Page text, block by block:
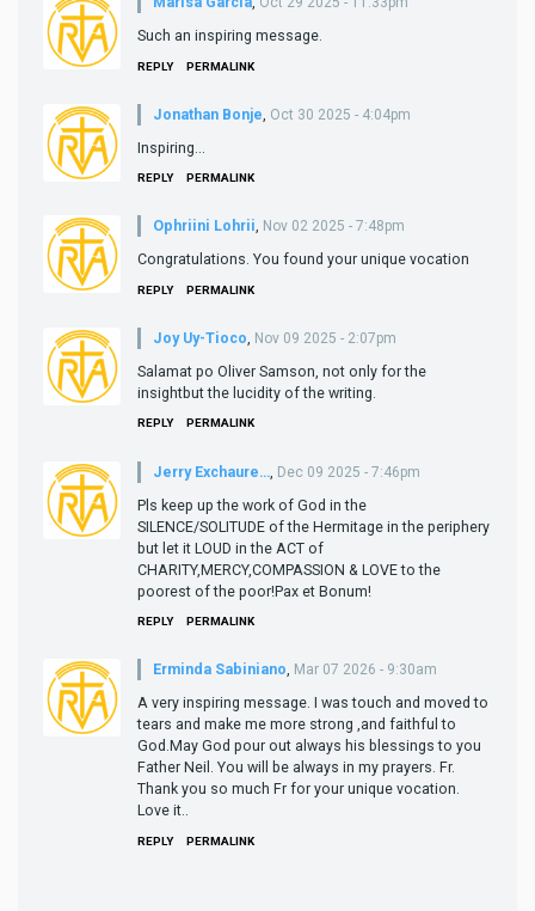
Such an inspiring message.
REPLY PERMALINK
Jonathan Bonje Oct 30 2025 - 4:04pm
Inspiring...
REPLY PERMALINK
Ophriini Lohrii, Nov 02 2025 - 7:48pm
Congratulations. You found your unique vocation
REPLY PERMALINK
Joy Uy-Tioco, Nov 09 2025 - 2:07pm
Salamat po Oliver Samson, not only for the
insightbut the lucidity of the writing.
REPLY PERMALINK
Jerry Exchaure… Dec 09 2025 - 7:46pm
Pls keep up the work of God in the
SILENCE/SOLITUDE of the Hermitage in the periphery
but let it LOUD in the ACT of
CHARITY,MERCY,COMPASSION & LOVE to the
poorest of the poor!Pax et Bonum!
REPLY PERMALINK
Erminda Sabiniano, Mar 07 2026 - 9:30am
A very inspiring message. I was touch and moved to
tears and make me more strong ,and faithful to
God.May God pour out always his blessings to you
Father Neil. You will be always in my prayers. Fr.
Thank you so much Fr for your unique vocation.
Love it..
REPLY PERMALINK